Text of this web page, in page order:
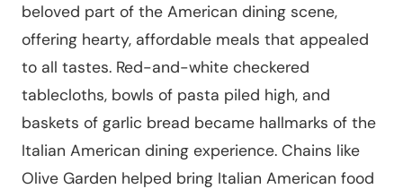
beloved part of the American dining scene,
offering hearty, affordable meals that appealed
to all tastes. Red-and-white checkered
tablecloths, bowls of pasta piled high, and
baskets of garlic bread became hallmarks of the
Italian American dining experience. Chains like
Olive Garden helped bring Italian American food